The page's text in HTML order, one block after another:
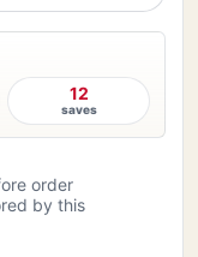
12
saves
order
by this